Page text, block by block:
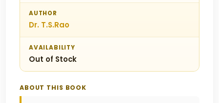
AUTHOR
Dr. T.S.Rao
AVAILABILITY
Out of Stock
ABOUT THIS BOOK